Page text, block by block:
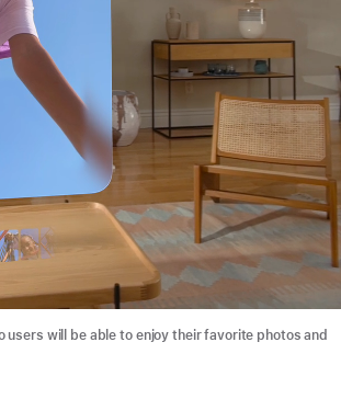
users will be able to enjoy their favorite photos and